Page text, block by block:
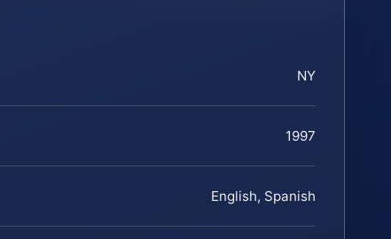
NY
1997
English, Spanish